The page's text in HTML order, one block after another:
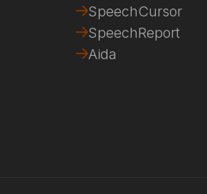
SpeechCursor
SpeechReport
Aida